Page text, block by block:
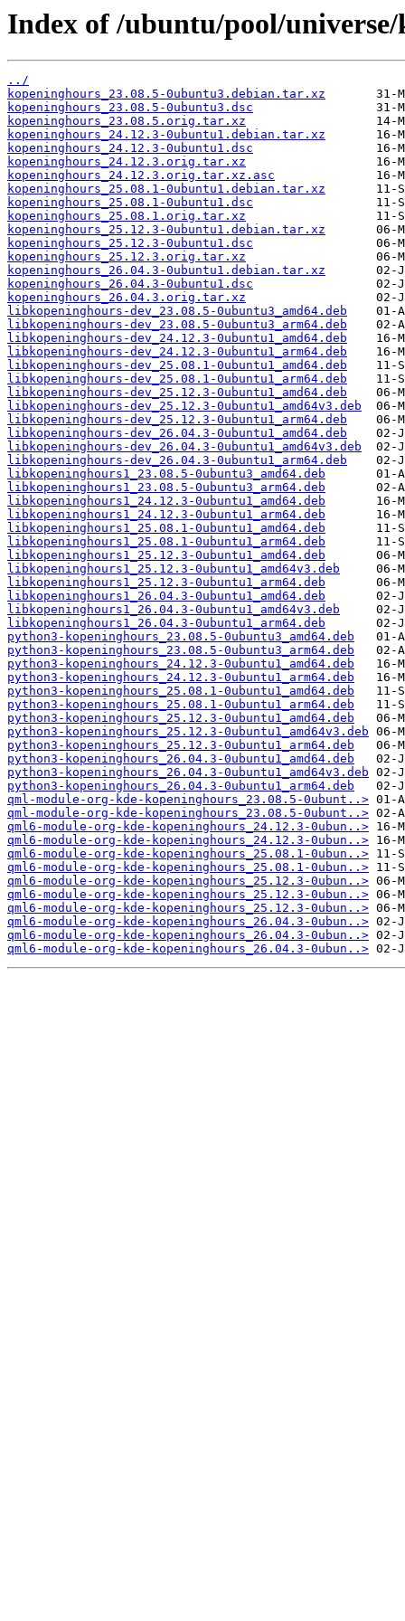
Index of /ubuntu/pool/
../
kopeninghours_23.08.5-0ubuntu3.debian.tar.xz
kopeninghours_23.08.5-0ubuntu3.dsc
kopeninghours_23.08.5.orig.tar.xz
kopeninghours_24.12.3-0ubuntu1.debian.tar.xz
kopeninghours_24.12.3-0ubuntu1.dsc
kopeninghours_24.12.3.orig.tar.xz
kopeninghours_24.12.3.orig.tar.xz.asc
kopeninghours_25.08.1-0ubuntu1.debian.tar.xz
kopeninghours_25.08.1-0ubuntu1.dsc
kopeninghours_25.08.1.orig.tar.xz
kopeninghours_25.12.3-0ubuntu1.debian.tar.xz
kopeninghours_25.12.3-0ubuntu1.dsc
kopeninghours_25.12.3.orig.tar.xz
kopeninghours_26.04.3-0ubuntu1.debian.tar.xz
kopeninghours_26.04.3-0ubuntu1.dsc
kopeninghours_26.04.3.orig.tar.xz
libkopeninghours-dev_23.08.5-0ubuntu3_amd64.deb
libkopeninghours-dev_23.08.5-0ubuntu3_arm64.deb
libkopeninghours-dev_24.12.3-0ubuntu1_amd64.deb
libkopeninghours-dev_24.12.3-0ubuntu1_arm64.deb
libkopeninghours-dev_25.08.1-0ubuntu1_amd64.deb
libkopeninghours-dev_25.08.1-0ubuntu1_arm64.deb
libkopeninghours-dev_25.12.3-0ubuntu1_amd64.deb
libkopeninghours-dev_25.12.3-0ubuntu1_amd64v3.deb
libkopeninghours-dev_25.12.3-0ubuntu1_arm64.deb
libkopeninghours-dev_26.04.3-0ubuntu1_amd64.deb
libkopeninghours-dev_26.04.3-0ubuntu1_amd64v3.deb
libkopeninghours-dev_26.04.3-0ubuntu1_arm64.deb
libkopeninghours1_23.08.5-0ubuntu3_amd64.deb
libkopeninghours1_23.08.5-0ubuntu3_arm64.deb
libkopeninghours1_24.12.3-0ubuntu1_amd64.deb
libkopeninghours1_24.12.3-0ubuntu1_arm64.deb
libkopeninghours1_25.08.1-0ubuntu1_amd64.deb
libkopeninghours1_25.08.1-0ubuntu1_arm64.deb
libkopeninghours1_25.12.3-0ubuntu1_amd64.deb
libkopeninghours1_25.12.3-0ubuntu1_amd64v3.deb
libkopeninghours1_25.12.3-0ubuntu1_arm64.deb
libkopeninghours1_26.04.3-0ubuntu1_amd64.deb
libkopeninghours1_26.04.3-0ubuntu1_amd64v3.deb
libkopeninghours1_26.04.3-0ubuntu1_arm64.deb
python3-kopeninghours_23.08.5-0ubuntu3_amd64.deb
python3-kopeninghours_23.08.5-0ubuntu3_arm64.deb
python3-kopeninghours_24.12.3-0ubuntu1_amd64.deb
python3-kopeninghours_24.12.3-0ubuntu1_arm64.deb
python3-kopeninghours_25.08.1-0ubuntu1_amd64.deb
python3-kopeninghours_25.08.1-0ubuntu1_arm64.deb
python3-kopeninghours_25.12.3-0ubuntu1_amd64.deb
python3-kopeninghours_25.12.3-0ubuntu1_amd64v3.deb
python3-kopeninghours_25.12.3-0ubuntu1_arm64.deb
python3-kopeninghours_26.04.3-0ubuntu1_amd64.deb
python3-kopeninghours_26.04.3-0ubuntu1_amd64v3.deb
python3-kopeninghours_26.04.3-0ubuntu1_arm64.deb
qml-module-org-kde-kopeninghours_23.08.5-0ubunt..>
qml-module-org-kde-kopeninghours_23.08.5-0ubunt..>
qml6-module-org-kde-kopeninghours_24.12.3-0ubun..>
qml6-module-org-kde-kopeninghours_24.12.3-0ubun..>
qml6-module-org-kde-kopeninghours_25.08.1-0ubun..>
qml6-module-org-kde-kopeninghours_25.08.1-0ubun..>
qml6-module-org-kde-kopeninghours_25.12.3-0ubun..>
qml6-module-org-kde-kopeninghours_25.12.3-0ubun..>
qml6-module-org-kde-kopeninghours_25.12.3-0ubun..>
qml6-module-org-kde-kopeninghours_26.04.3-0ubun..>
qml6-module-org-kde-kopeninghours_26.04.3-0ubun..>
qml6-module-org-kde-kopeninghours_26.04.3-0ubun..>